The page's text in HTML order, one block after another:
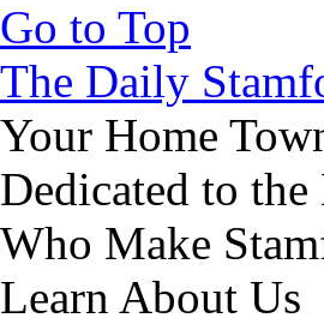
Go to Top
The Daily
Your Home
Dedicated to
Who Make
Learn About Us